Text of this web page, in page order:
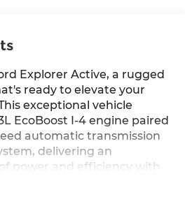
Explorer Active, a rugged
ready to elevate your
exceptional vehicle
EcoBoost I-4 engine paired
automatic transmission
delivering an
power and efficiency with